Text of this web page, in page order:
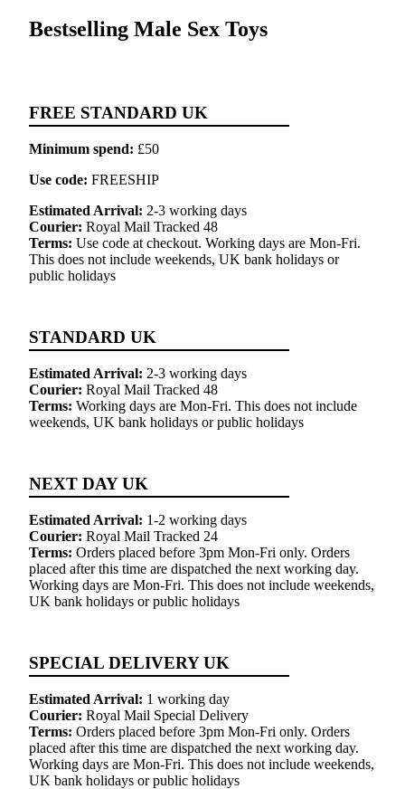
Bestselling Male Sex Toys
FREE STANDARD UK
Minimum spend: £50
Use code: FREESHIP
Estimated Arrival: 2-3 working days
Courier: Royal Mail Tracked 48
Terms: Use code at checkout. Working days are Mon-Fri.
This does not include weekends, UK bank holidays or
public holidays
STANDARD UK
Estimated Arrival: 2-3 working days
Courier: Royal Mail Tracked 48
Terms: Working days are Mon-Fri. This does not include
weekends, UK bank holidays or public holidays
NEXT DAY UK
Estimated Arrival: 1-2 working days
Courier: Royal Mail Tracked 24
Terms: Orders placed before 3pm Mon-Fri only. Orders
placed after this time are dispatched the next working day.
Working days are Mon-Fri. This does not include weekends,
UK bank holidays or public holidays
SPECIAL DELIVERY UK
Estimated Arrival: 1 working day
Courier: Royal Mail Special Delivery
Terms: Orders placed before 3pm Mon-Fri only. Orders
placed after this time are dispatched the next working day.
Working days are Mon-Fri. This does not include weekends,
UK bank holidays or public holidays